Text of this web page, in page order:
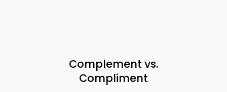
Complement vs.
Compliment